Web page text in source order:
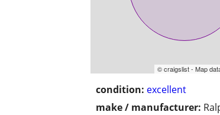
© craigslist - Map
condition: excellent
make / manufacturer: